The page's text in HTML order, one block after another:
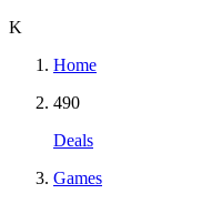
K
Home
490
Deals
Games